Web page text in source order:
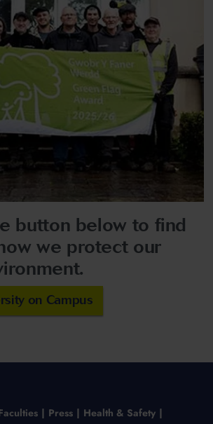
button below to find
we protect our
on Campus
Press Health & Safety